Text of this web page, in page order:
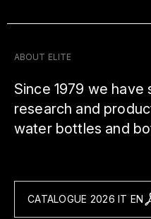
ABOUT ELITE
Since 1979 we have
research and
water bottles and
CATALOGUE 2026 IT EN